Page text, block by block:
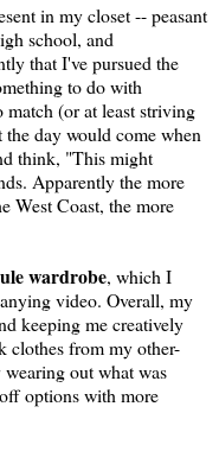
in my closet -- peasant
school, and
that I've pursued the
to do with
match (or at least striving
day would come when
think, "This might
Apparently the more
West Coast, the more
wardrobe, which I
video. Overall, my
keeping me creatively
clothes from my other-
out what was
options with more